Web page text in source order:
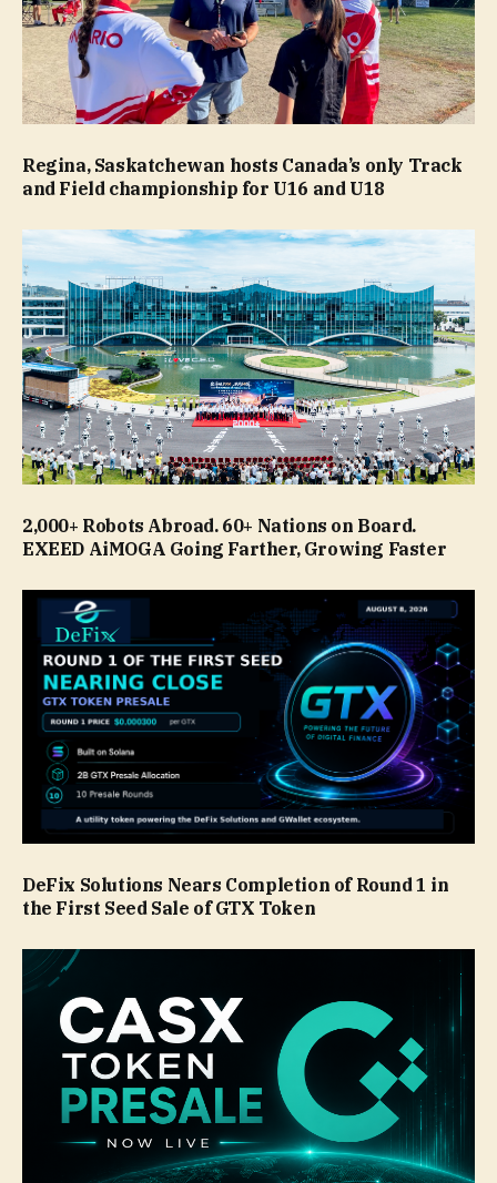
Regina, Saskatchewan hosts Canada’s only Track
and Field championship for U16 and U18
2,000+ Robots Abroad. 60+ Nations on Board.
EXEED AiMOGA Going Farther, Growing Faster
DeFix Solutions Nears Completion of Round 1 in
the First Seed Sale of GTX Token